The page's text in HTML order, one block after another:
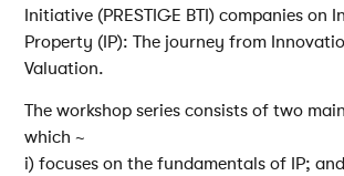
Initiative (PRESTIGE BTI) companies on
Property (IP): The journey from
Valuation.
The workshop series consists of two
which ~
i) focuses on the fundamentals of IP; and